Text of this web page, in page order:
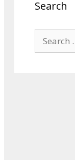
Search
for: